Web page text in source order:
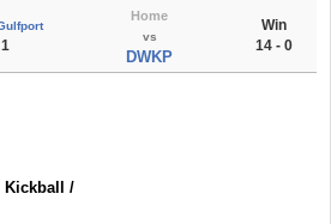
Home
vs
DWKP
Win
14 - 0
Kickball /